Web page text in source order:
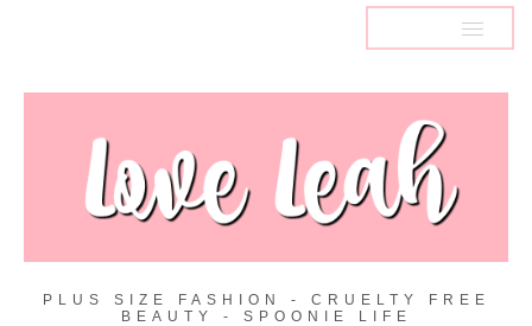
PLUS SIZE FASHION - CRUELTY FREE
BEAUTY - SPOONIE LIFE